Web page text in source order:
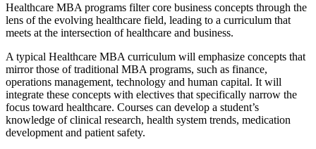
Healthcare MBA programs filter core business concepts through the
lens of the evolving healthcare field, leading to a curriculum that
meets at the intersection of healthcare and business.
A typical Healthcare MBA curriculum will emphasize concepts that
mirror those of traditional MBA programs, such as finance,
operations management, technology and human capital. It will
integrate these concepts with electives that specifically narrow the
focus toward healthcare. Courses can develop a student’s
knowledge of clinical research, health system trends, medication
development and patient safety.